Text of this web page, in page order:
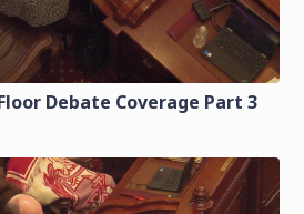
Debate Coverage Part 3